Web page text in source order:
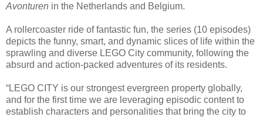
Avonturen in the Netherlands and Belgium.
A rollercoaster ride of fantastic fun, the series (10 episodes)
depicts the funny, smart, and dynamic slices of life within the
sprawling and diverse LEGO City community, following the
absurd and action-packed adventures of its residents.
“LEGO CITY is our strongest evergreen property globally,
and for the first time we are leveraging episodic content to
establish characters and personalities that bring the city to